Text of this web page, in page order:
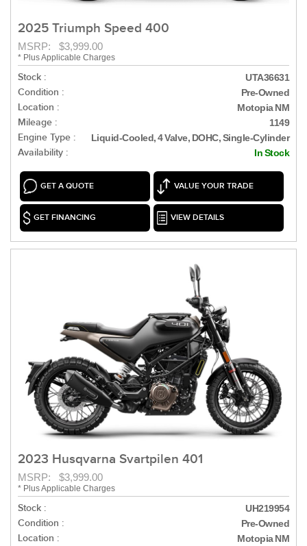
2025 Triumph Speed 400
MSRP: $3,999.00
* Plus Applicable Charges
Stock : UTA36631
Condition : Pre-Owned
Location : Motopia NM
Mileage : 1149
Engine Type : Liquid-Cooled, 4 Valve, DOHC, Single-Cylinder
Availability : In Stock
GET A QUOTE VALUE YOUR TRADE
GET FINANCING VIEW DETAILS
2023 Husqvarna Svartpilen 401
MSRP: $3,999.00
* Plus Applicable Charges
Stock : UH219954
Condition : Pre-Owned
Location : Motopia NM